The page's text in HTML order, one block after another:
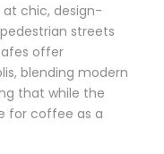
chic, design-
streets
offer
blending modern
that while the
for coffee as a